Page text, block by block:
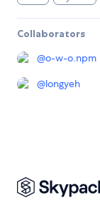
Collaborators
@o-w-o.npm
@longyeh